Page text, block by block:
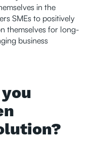
in the
SMEs to positively
themselves for long-
business